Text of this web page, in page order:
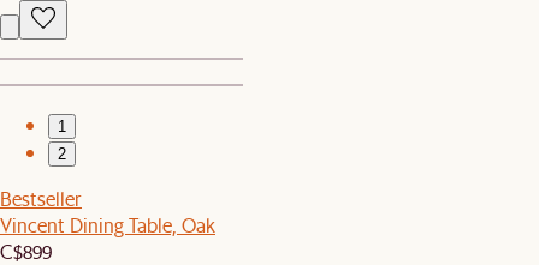
1
2
Bestseller
Vincent Dining Table, Oak
C$899